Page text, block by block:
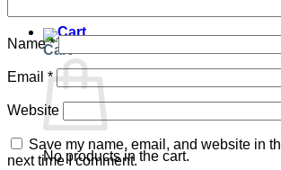
Cart
No products in the cart.
Name*
Email *
Website
Save my name, email, and website in
next time I comment.